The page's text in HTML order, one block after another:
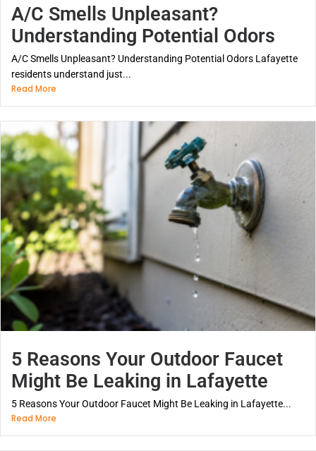
A/C Smells Unpleasant?
Understanding Potential Odors
A/C Smells Unpleasant? Understanding Potential Odors Lafayette
residents understand just...
Read More
5 Reasons Your Outdoor Faucet
Might Be Leaking in Lafayette
5 Reasons Your Outdoor Faucet Might Be Leaking in Lafayette...
Read More